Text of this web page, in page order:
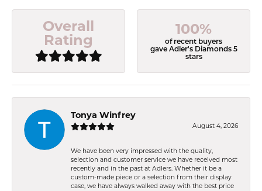
Overall
Rating
100%
of recent buyers
gave Adler's Diamonds 5
stars
Tonya Winfrey
August 4, 2026
We have been very impressed with the quality,
selection and customer service we have received most
recently and in the past at Adlers. Whether it be a
custom-made piece or a selection from their display
case, we have always walked away with the best price